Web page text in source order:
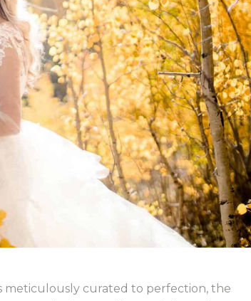
meticulously curated to perfection, the